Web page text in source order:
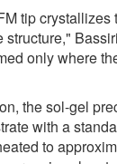
tip crystallizes
structure,"
only where
the sol-gel
with a
to